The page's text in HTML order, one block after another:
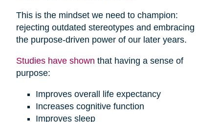
This is the mindset we need to champion:
rejecting outdated stereotypes and embracing
the purpose-driven power of our later years.
Studies have shown that having a sense of
purpose:
Improves overall life expectancy
Increases cognitive function
Improves sleep